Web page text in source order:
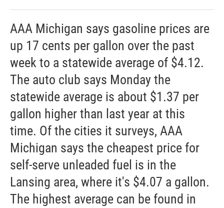
AAA Michigan says gasoline prices are
up 17 cents per gallon over the past
week to a statewide average of $4.12.
The auto club says Monday the
statewide average is about $1.37 per
gallon higher than last year at this
time. Of the cities it surveys, AAA
Michigan says the cheapest price for
self-serve unleaded fuel is in the
Lansing area, where it's $4.07 a gallon.
The highest average can be found in